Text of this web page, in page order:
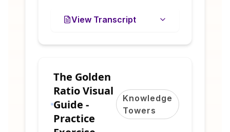
View Transcript
The Golden
Ratio Visual
Guide -
Practice
Knowledge
Towers